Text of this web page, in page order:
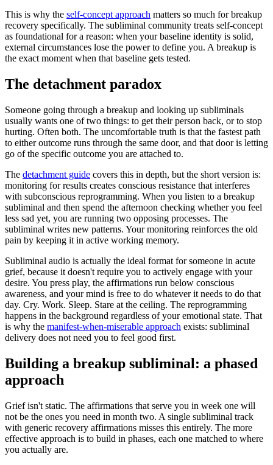
This is why the self-concept approach matters so much for breakup
recovery specifically. The subliminal community treats self-concept
as foundational for a reason: when your baseline identity is solid,
external circumstances lose the power to define you. A breakup is
the exact moment when that baseline gets tested.
The detachment paradox
Someone going through a breakup and looking up subliminals
usually wants one of two things: to get their person back, or to stop
hurting. Often both. The uncomfortable truth is that the fastest path
to either outcome runs through the same door, and that door is letting
go of the specific outcome you are attached to.
The detachment guide covers this in depth, but the short version is:
monitoring for results creates conscious resistance that interferes
with subconscious reprogramming. When you listen to a breakup
subliminal and then spend the afternoon checking whether you feel
less sad yet, you are running two opposing processes. The
subliminal writes new patterns. Your monitoring reinforces the old
pain by keeping it in active working memory.
Subliminal audio is actually the ideal format for someone in acute
grief, because it doesn't require you to actively engage with your
desire. You press play, the affirmations run below conscious
awareness, and your mind is free to do whatever it needs to do that
day. Cry. Work. Sleep. Stare at the ceiling. The reprogramming
happens in the background regardless of your emotional state. That
is why the manifest-when-miserable approach exists: subliminal
delivery does not need you to feel good first.
Building a breakup subliminal: a phased
approach
Grief isn't static. The affirmations that serve you in week one will
not be the ones you need in month two. A single subliminal track
with generic recovery affirmations misses this entirely. The more
effective approach is to build in phases, each one matched to where
you actually are.